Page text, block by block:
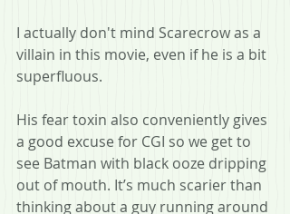
I actually don't mind Scarecrow as a
villain in this movie, even if he is a bit
superfluous.
His fear toxin also conveniently gives
a good excuse for CGI so we get to
see Batman with black ooze dripping
out of mouth. It’s much scarier than
thinking about a guy running around